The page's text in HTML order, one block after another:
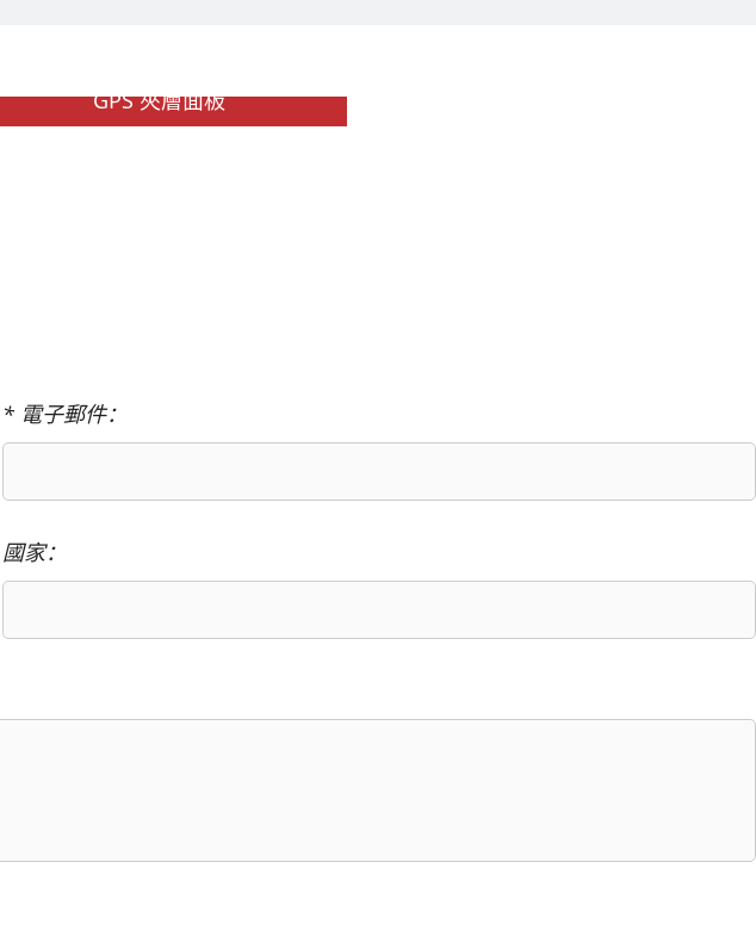
GPS 夾層面板
* 電子郵件：
國家：